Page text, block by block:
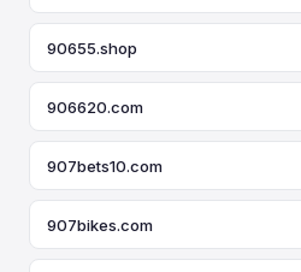
90655.shop
906620.com
907bets10.com
907bikes.com